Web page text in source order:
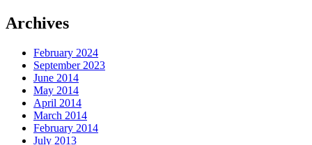
Archives
February 2024
September 2023
June 2014
May 2014
April 2014
March 2014
February 2014
July 2013